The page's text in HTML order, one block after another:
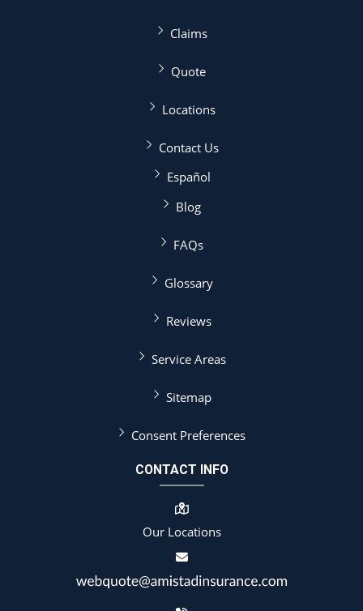
Claims
Quote
Locations
Contact Us
Español
Blog
FAQs
Glossary
Reviews
Service Areas
Sitemap
Consent Preferences
CONTACT INFO
Our Locations